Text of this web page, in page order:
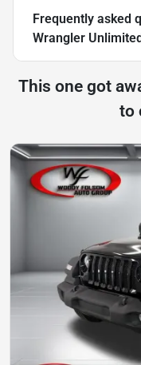
Frequently asked
Wrangler
This one got
to